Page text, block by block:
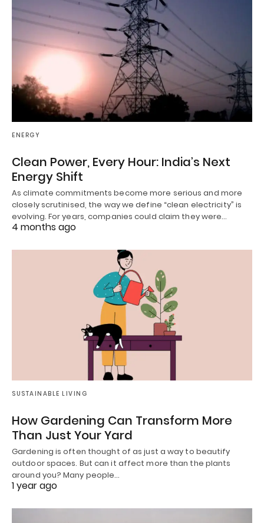
ENERGY
Clean Power, Every Hour: India’s Next
Energy Shift
As climate commitments become more serious and more
closely scrutinised, the way we define “clean electricity” is
evolving. For years, companies could claim they were…
4 months ago
SUSTAINABLE LIVING
How Gardening Can Transform More
Than Just Your Yard
Gardening is often thought of as just a way to beautify
outdoor spaces. But can it affect more than the plants
around you? Many people…
1 year ago